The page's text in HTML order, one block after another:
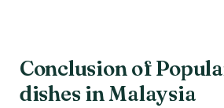
Conclusion of
dishes in Malaysia